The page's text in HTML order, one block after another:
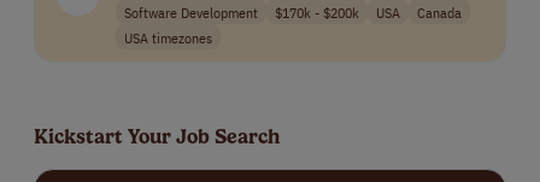
Software Development $170k - $200k USA
Canada
USA timezones
Kickstart Your Job Search